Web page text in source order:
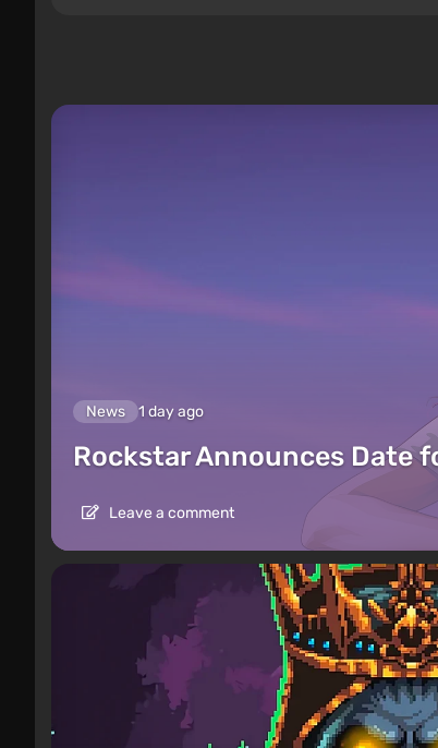
News 1 day ago
Rockstar Announces Date
Leave a comment